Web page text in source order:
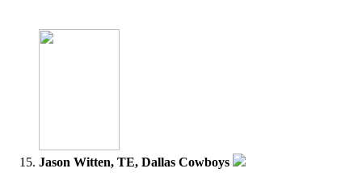
Jason Witten, TE, Dallas Cowboys